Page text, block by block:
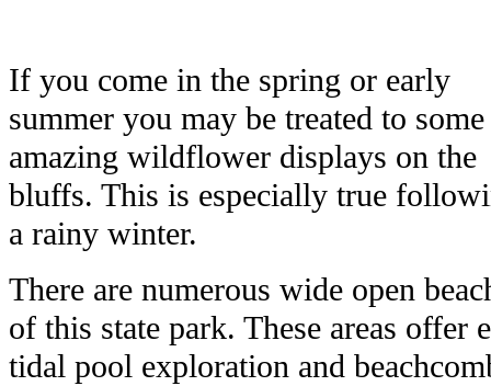
If you come in the spring or early
summer you may be treated to some
amazing wildflower displays on the
bluffs. This is especially true
a rainy winter.
There are numerous wide open
of this state park. These areas offer
tidal pool exploration and